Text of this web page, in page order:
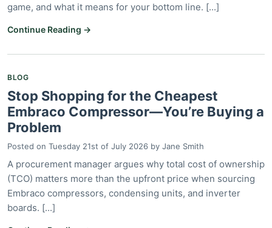
game, and what it means for your bottom line. [...]
Continue Reading →
BLOG
Stop Shopping for the Cheapest
Embraco Compressor—You’re Buying a
Problem
Posted on Tuesday 21st of July 2026 by Jane Smith
A procurement manager argues why total cost of ownership
(TCO) matters more than the upfront price when sourcing
Embraco compressors, condensing units, and inverter
boards. [...]